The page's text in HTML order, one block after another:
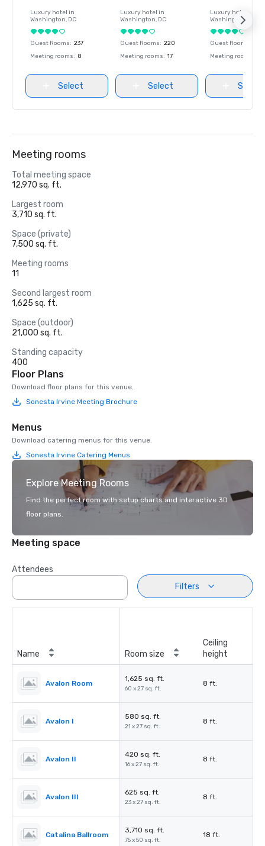
Luxury hotel in
Washington, DC
Guest Rooms: 237
Meeting rooms: 8
Select
Luxury hotel in
Washington, DC
Guest Rooms: 220
Meeting rooms: 17
Select
Luxury hotel in
Washington
Guest Rooms
Meeting rooms
Select
Meeting rooms
Total meeting space
12,970 sq. ft.
Largest room
3,710 sq. ft.
Space (private)
7,500 sq. ft.
Meeting rooms
11
Second largest room
1,625 sq. ft.
Space (outdoor)
21,000 sq. ft.
Standing capacity
400
Floor Plans
Download floor plans for this venue.
Sonesta Irvine Meeting Brochure
Menus
Download catering menus for this venue.
Sonesta Irvine Catering Menus
Explore Meeting Rooms
Find the perfect room with setup charts and interactive 3D
floor plans.
Meeting space
Attendees
Filters
Name Room size
Ceiling
height
Avalon Room
1,625 sq. ft.
60 x 27 sq. ft.
8 ft.
Avalon I
580 sq. ft.
21 x 27 sq. ft.
8 ft.
Avalon II
420 sq. ft.
16 x 27 sq. ft.
8 ft.
Avalon III
625 sq. ft.
23 x 27 sq. ft.
8 ft.
Catalina Ballroom
3,710 sq. ft.
75 x 50 sq. ft.
18 ft.